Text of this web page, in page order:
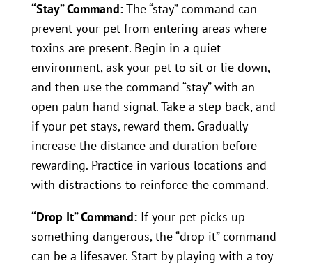
“Stay” Command:The “stay” command can
prevent your pet from entering areas where
toxins are present. Begin in a quiet
environment, ask your pet to sit or lie down,
and then use the command “stay” with an
open palm hand signal. Take a step back, and
if your pet stays, reward them. Gradually
increase the distance and duration before
rewarding. Practice in various locations and
with distractions to reinforce the command.
“Drop It” Command:If your pet picks up
something dangerous, the “drop it” command
can be a lifesaver. Start by playing with a toy